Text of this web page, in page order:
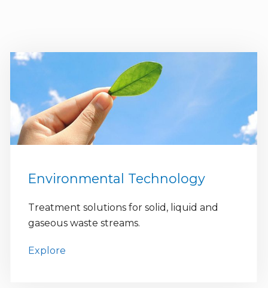
Environmental Technology
Treatment solutions for solid, liquid and
gaseous waste streams.
Explore